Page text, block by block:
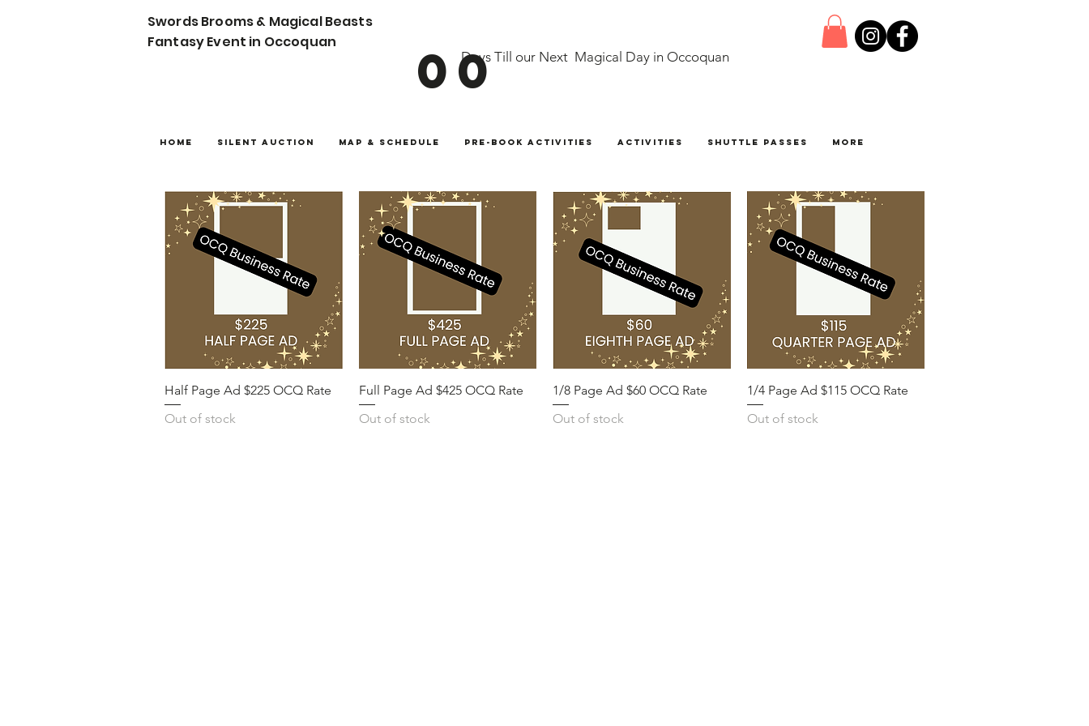
Swords Brooms & Magical Beasts
Fantasy Event in Occoquan
00Days Till our Next Magical Day in Occoquan
Home Silent Auction Map & Schedule Pre-Book Activities Activities Shuttle Passes More
Half Page Ad $225 OCQ Rate
Out of stock
Full Page Ad $425 OCQ Rate
Out of stock
1/8 Page Ad $60 OCQ Rate
Out of stock
1/4 Page Ad $115 OCQ Rate
Out of stock